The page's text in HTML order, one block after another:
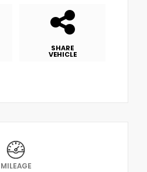
SHARE
VEHICLE
MILEAGE